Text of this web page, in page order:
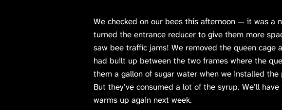
We checked on our bees this afternoon — it was a
turned the entrance reducer to give them more
saw bee traffic jams! We removed the queen cage
had built up between the two frames where the
them a gallon of sugar water when we installed the
But they’ve consumed a lot of the syrup. We’ll
warms up again next week.